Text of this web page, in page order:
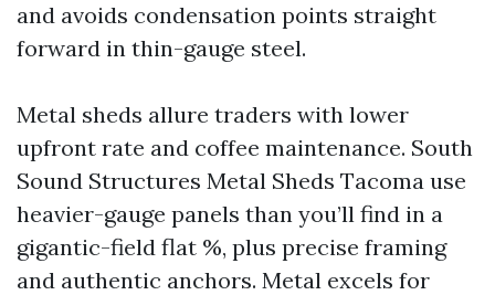
and avoids condensation points straight
forward in thin-gauge steel.
Metal sheds allure traders with lower
upfront rate and coffee maintenance. South
Sound Structures Metal Sheds Tacoma use
heavier-gauge panels than you’ll find in a
gigantic-field flat %, plus precise framing
and authentic anchors. Metal excels for